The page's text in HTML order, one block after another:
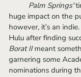
Palm Springs'
huge impact on the
however, it’s an
Hulu after finding
Borat II meant
garnering some
nominations during